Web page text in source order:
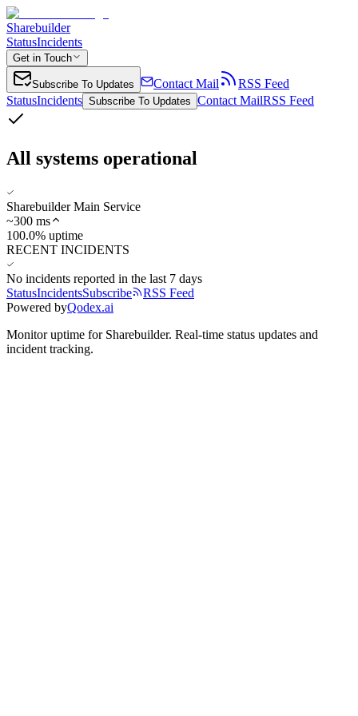
Sharebuilder
StatusIncidents
Get in Touch
Subscribe To Updates Contact Mail
RSS Feed
StatusIncidents Subscribe To Updates Contact MailRSS Feed
All systems operational
Sharebuilder Main Service
~300 ms
100.0% uptime
RECENT INCIDENTS
No incidents reported in the last 7 days
StatusIncidentsSubscribe
RSS Feed
Powered byQodex.ai
Monitor uptime for Sharebuilder. Real-time status updates and
incident tracking.